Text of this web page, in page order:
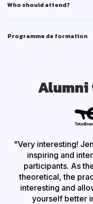
Who should attend?
Programme de formation
"Very interesting!
inspiring and
participants. As
theoretical, the
interesting and
yourself better